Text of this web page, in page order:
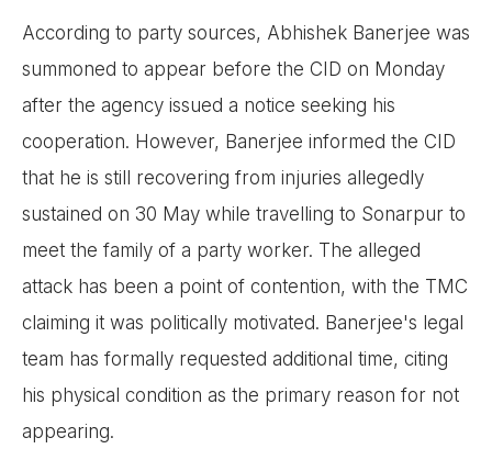
According to party sources, Abhishek Banerjee was
summoned to appear before the CID on Monday
after the agency issued a notice seeking his
cooperation. However, Banerjee informed the CID
that he is still recovering from injuries allegedly
sustained on 30 May while travelling to Sonarpur to
meet the family of a party worker. The alleged
attack has been a point of contention, with the TMC
claiming it was politically motivated. Banerjee's legal
team has formally requested additional time, citing
his physical condition as the primary reason for not
appearing.